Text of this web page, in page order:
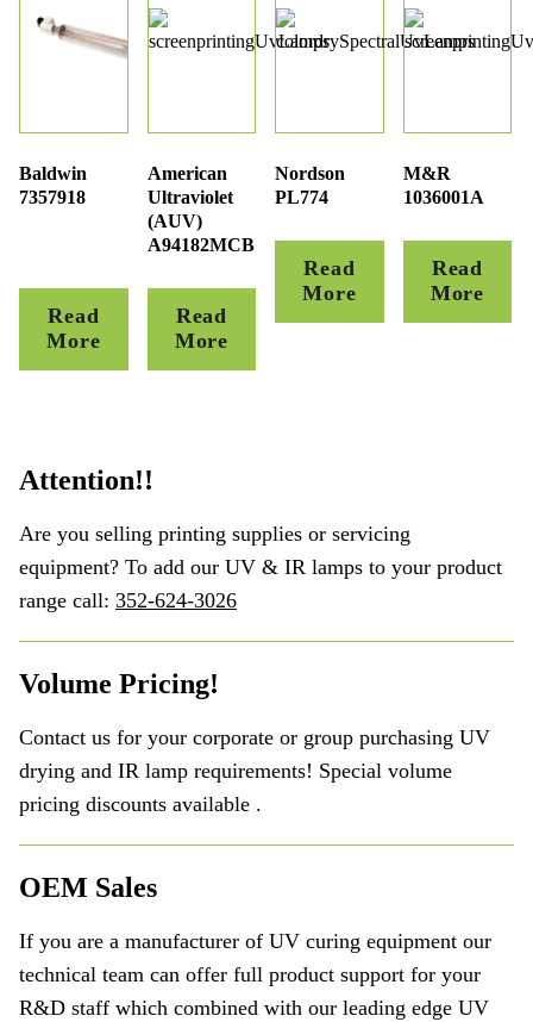
Baldwin
7357918
Read
More
American
Ultraviolet
(AUV)
A94182MCB
Read
More
Nordson
PL774
Read
More
M&R
1036001A
Read
More
Attention!!
Are you selling printing supplies or servicing
equipment? To add our UV & IR lamps to your product
range call: 352-624-3026
Volume Pricing!
Contact us for your corporate or group purchasing UV
drying and IR lamp requirements! Special volume
pricing discounts available .
OEM Sales
If you are a manufacturer of UV curing equipment our
technical team can offer full product support for your
R&D staff which combined with our leading edge UV